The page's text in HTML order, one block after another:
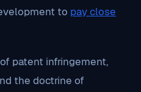
to pay close
patent infringement,
the doctrine of